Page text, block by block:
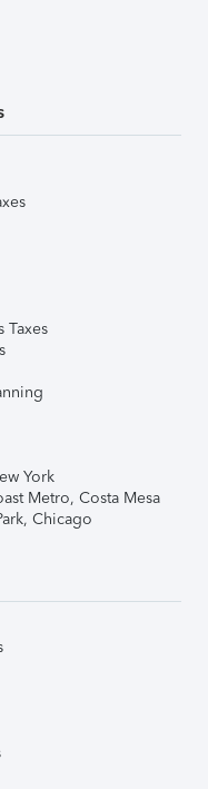
Taxes
York
Metro, Costa Mesa
Chicago